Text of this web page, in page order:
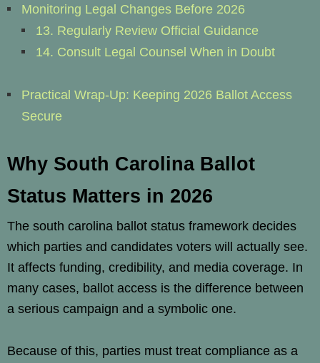
Monitoring Legal Changes Before 2026
13. Regularly Review Official Guidance
14. Consult Legal Counsel When in Doubt
Practical Wrap-Up: Keeping 2026 Ballot Access
Secure
Why South Carolina Ballot
Status Matters in 2026
The south carolina ballot status framework decides
which parties and candidates voters will actually see.
It affects funding, credibility, and media coverage. In
many cases, ballot access is the difference between
a serious campaign and a symbolic one.
Because of this, parties must treat compliance as a